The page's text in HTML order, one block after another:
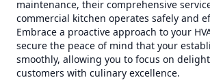
maintenance, their comprehensive
commercial kitchen operates safely and
Embrace a proactive approach to your
secure the peace of mind that your
smoothly, allowing you to focus on
customers with culinary excellence.